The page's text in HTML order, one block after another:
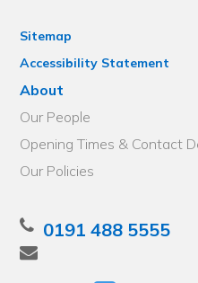
Sitemap
Accessibility Statement
About
Our People
Opening Times & Contact
Our Policies
0191 488 5555